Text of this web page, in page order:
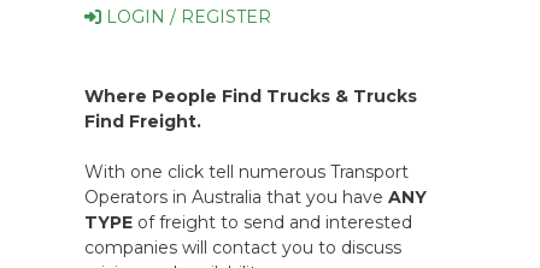
LOGIN / REGISTER
Where People Find Trucks & Trucks
Find Freight.
With one click tell numerous Transport
Operators in Australia that you have ANY
TYPE of freight to send and interested
companies will contact you to discuss